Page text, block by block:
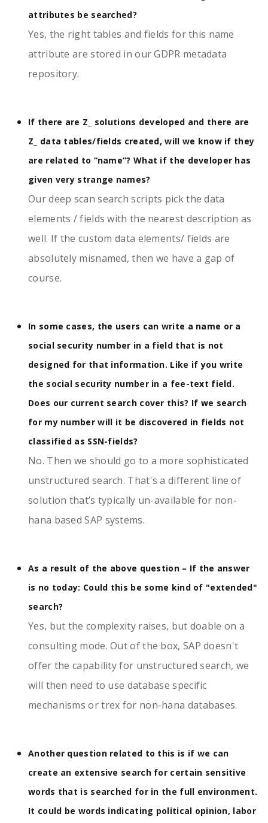
attributes be searched?
Yes, the right tables and fields for this name
attribute are stored in our GDPR metadata
repository.
If there are Z_ solutions developed and there are
Z_ data tables/fields created, will we know if they
are related to “name”? What if the developer has
given very strange names?
Our deep scan search scripts pick the data
elements / fields with the nearest description as
well. If the custom data elements/ fields are
absolutely misnamed, then we have a gap of
course.
In some cases, the users can write a name or a
social security number in a field that is not
designed for that information. Like if you write
the social security number in a fee-text field.
Does our current search cover this? If we search
for my number will it be discovered in fields not
classified as SSN-fields?
No. Then we should go to a more sophisticated
unstructured search. That's a different line of
solution that’s typically un-available for non-
hana based SAP systems.
As a result of the above question – If the answer
is no today: Could this be some kind of "extended"
search?
Yes, but the complexity raises, but doable on a
consulting mode. Out of the box, SAP doesn't
offer the capability for unstructured search, we
will then need to use database specific
mechanisms or trex for non-hana databases.
Another question related to this is if we can
create an extensive search for certain sensitive
words that is searched for in the full environment.
It could be words indicating political opinion, labor